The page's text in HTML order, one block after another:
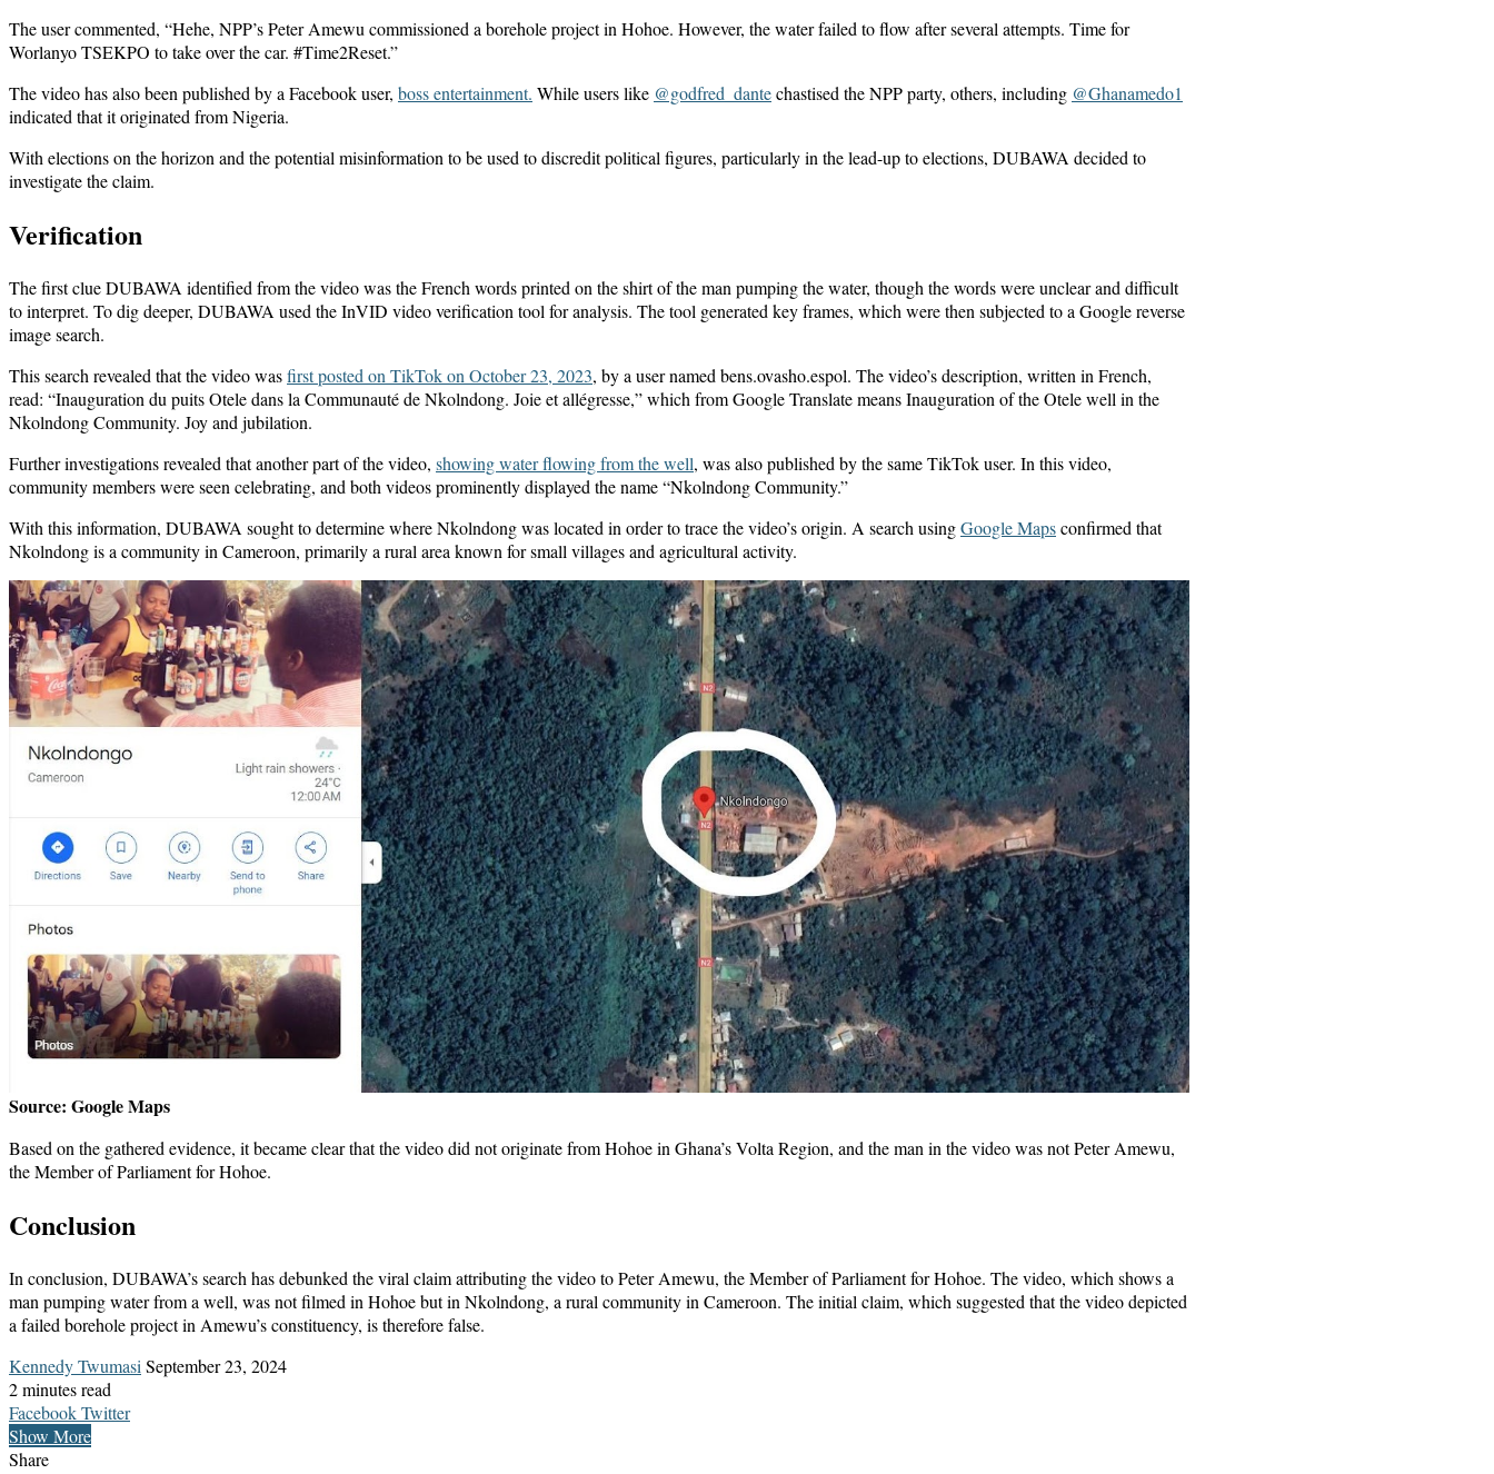
The user commented, “Hehe, NPP’s Peter Amewu commissioned a borehole project in Hohoe. However, the water failed to flow after several attempts. Time for
Worlanyo TSEKPO to take over the car. #Time2Reset.”
The video has also been published by a Facebook user, boss entertainment. While users like @godfred_dantechastised the NPP party, others, including @Ghanamedo1
indicated that it originated from Nigeria.
With elections on the horizon and the potential misinformation to be used to discredit political figures, particularly in the lead-up to elections, DUBAWA decided to
investigate the claim.
Verification
The first clue DUBAWA identified from the video was the French words printed on the shirt of the man pumping the water, though the words were unclear and difficult
to interpret. To dig deeper, DUBAWA used the InVID video verification tool for analysis. The tool generated key frames, which were then subjected to a Google reverse
image search.
This search revealed that the video wasfirst posted on TikTok on October 23, 2023, by a user named bens.ovasho.espol. The video’s description, written in French,
read: “Inauguration du puits Otele dans la Communauté de Nkolndong. Joie et allégresse,” which from Google Translate means Inauguration of the Otele well in the
Nkolndong Community. Joy and jubilation.
Further investigations revealed that another part of the video, showing water flowing from the well, was also published by the same TikTok user. In this video,
community members were seen celebrating, and both videos prominently displayed the name “Nkolndong Community.”
With this information, DUBAWA sought to determine where Nkolndong was located in order to trace the video’s origin. A search usingGoogle Mapsconfirmed that
Nkolndong is a community in Cameroon, primarily a rural area known for small villages and agricultural activity.
Source: Google Maps
Based on the gathered evidence, it became clear that the video did not originate from Hohoe in Ghana’s Volta Region, and the man in the video was not Peter Amewu,
the Member of Parliament for Hohoe.
Conclusion
In conclusion, DUBAWA’s search has debunked the viral claim attributing the video to Peter Amewu, the Member of Parliament for Hohoe. The video, which shows a
man pumping water from a well, was not filmed in Hohoe but in Nkolndong, a rural community in Cameroon. The initial claim, which suggested that the video depicted
a failed borehole project in Amewu’s constituency, is therefore false.
Kennedy Twumasi Send
September 23, 2024
2 minutes read
FacebookTwitterLinkedIn
Messenger
Messenger
WhatsApp
Telegram
Share
Print
Show More
Share